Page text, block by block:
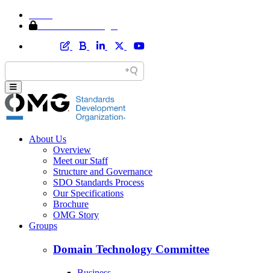
About Us
Overview
Meet our Staff
Structure and Governance
SDO Standards Process
Our Specifications
Brochure
OMG Story
Groups
Domain Technology Committee